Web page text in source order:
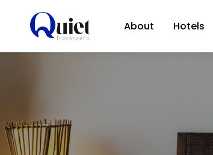
About Hotels